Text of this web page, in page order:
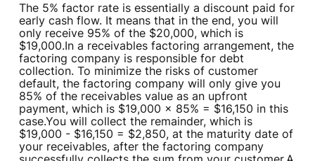
The 5% factor rate is essentially a discount paid for
early cash flow. It means that in the end, you will
only receive 95% of the $20,000, which is
$19,000.In a receivables factoring arrangement, the
factoring company is responsible for debt
collection. To minimize the risks of customer
default, the factoring company will only give you
85% of the receivables value as an upfront
payment, which is $19,000 x 85% = $16,150 in this
case.You will collect the remainder, which is
$19,000 - $16,150 = $2,850, at the maturity date of
your receivables, after the factoring company